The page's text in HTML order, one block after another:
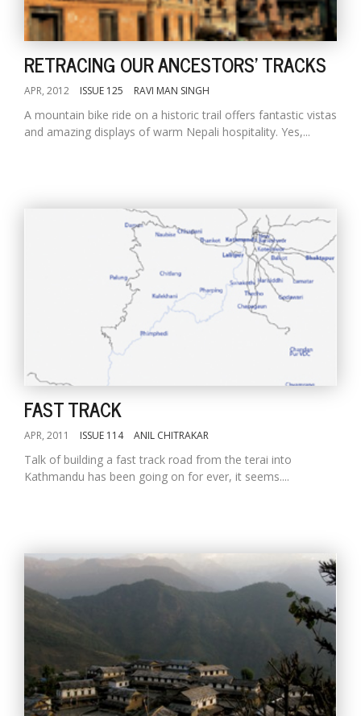
RETRACING OUR ANCESTORS' TRACKS
APR, 2012 ISSUE 125 RAVI MAN SINGH
A mountain bike ride on a historic trail offers fantastic vistas
and amazing displays of warm Nepali hospitality. Yes,...
FAST TRACK
APR, 2011 ISSUE 114 ANIL CHITRAKAR
Talk of building a fast track road from the terai into
Kathmandu has been going on for ever, it seems....